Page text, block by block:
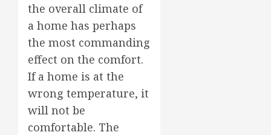
the overall climate of
a home has perhaps
the most commanding
effect on the comfort.
If a home is at the
wrong temperature, it
will not be
comfortable. The